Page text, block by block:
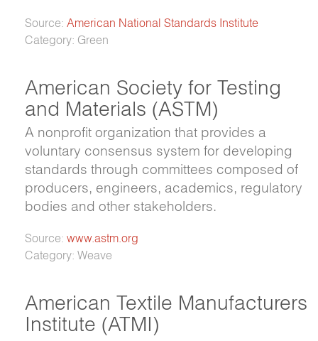
Source: American National Standards Institute
Category: Green
American Society for Testing
and Materials (ASTM)
A nonprofit organization that provides a
voluntary consensus system for developing
standards through committees composed of
producers, engineers, academics, regulatory
bodies and other stakeholders.
Source: www.astm.org
Category: Weave
American Textile Manufacturers
Institute (ATMI)